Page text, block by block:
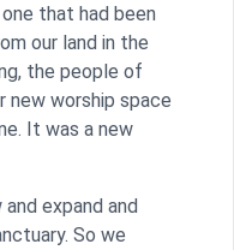
that had been
our land in the
the people of
new worship space
It was a new
expand and
So we